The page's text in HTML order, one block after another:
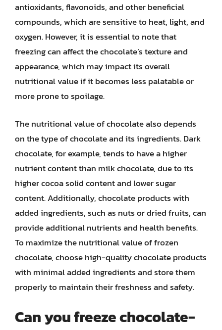
antioxidants, flavonoids, and other beneficial
compounds, which are sensitive to heat, light, and
oxygen. However, it is essential to note that
freezing can affect the chocolate’s texture and
appearance, which may impact its overall
nutritional value if it becomes less palatable or
more prone to spoilage.
The nutritional value of chocolate also depends
on the type of chocolate and its ingredients. Dark
chocolate, for example, tends to have a higher
nutrient content than milk chocolate, due to its
higher cocoa solid content and lower sugar
content. Additionally, chocolate products with
added ingredients, such as nuts or dried fruits, can
provide additional nutrients and health benefits.
To maximize the nutritional value of frozen
chocolate, choose high-quality chocolate products
with minimal added ingredients and store them
properly to maintain their freshness and safety.
Can you freeze chocolate-